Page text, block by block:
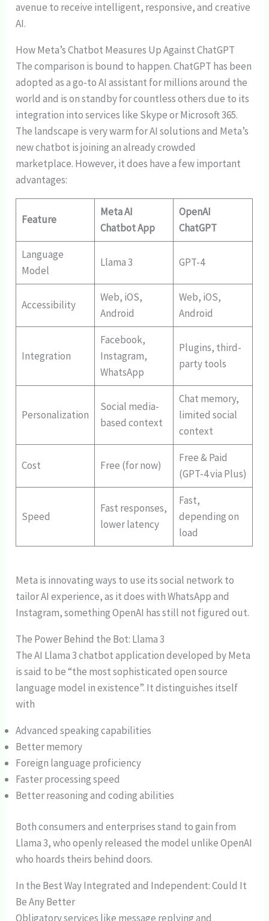
avenue to receive intelligent, responsive, and creative
AI.
How Meta’s Chatbot Measures Up Against ChatGPT
The comparison is bound to happen. ChatGPT has been
adopted as a go-to AI assistant for millions around the
world and is on standby for countless others due to its
integration into services like Skype or Microsoft 365.
The landscape is very warm for AI solutions and Meta’s
new chatbot is joining an already crowded
marketplace. However, it does have a few important
advantages:
Feature
Meta AI
Chatbot App
OpenAI
ChatGPT
Language
Model
Llama 3 GPT-4
Accessibility
Web, iOS,
Android
Web, iOS,
Android
Integration
Facebook,
Instagram,
WhatsApp
Plugins, third-
party tools
Personalization
Social media-
based context
Chat memory,
limited social
context
Cost Free (for now)
Free & Paid
(GPT-4 via Plus)
Speed
Fast responses,
lower latency
Fast,
depending on
load
Meta is innovating ways to use its social network to
tailor AI experience, as it does with WhatsApp and
Instagram, something OpenAI has still not figured out.
The Power Behind the Bot: Llama 3
The AI Llama 3 chatbot application developed by Meta
is said to be “the most sophisticated open source
language model in existence”. It distinguishes itself
with
Advanced speaking capabilities
Better memory
Foreign language proficiency
Faster processing speed
Better reasoning and coding abilities
Both consumers and enterprises stand to gain from
Llama 3, who openly released the model unlike OpenAI
who hoards theirs behind doors.
In the Best Way Integrated and Independent: Could It
Be Any Better
Obligatory services like message replying and